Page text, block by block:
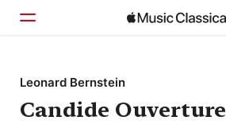
Home
Browse
Leonard Bernstein
Candide Ouverture